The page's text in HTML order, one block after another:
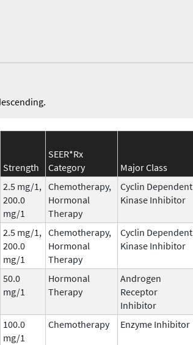
Strength
SEER*Rx
Category
Major Class
2.5 mg/1,
200.0
mg/1
Chemotherapy,
Hormonal
Therapy
Cyclin Dependent
Kinase Inhibitor
2.5 mg/1,
200.0
mg/1
Chemotherapy,
Hormonal
Therapy
Cyclin Dependent
Kinase Inhibitor
50.0
mg/1
Hormonal
Therapy
Androgen
Receptor
Inhibitor
100.0
mg/1
Chemotherapy Enzyme Inhibitor